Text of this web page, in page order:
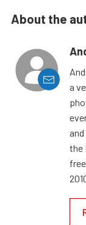
About the
a
the